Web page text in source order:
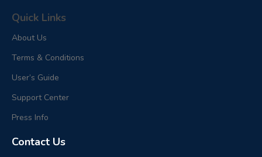
Quick Links
About Us
Terms & Conditions
User’s Guide
Support Center
Press Info
Contact Us